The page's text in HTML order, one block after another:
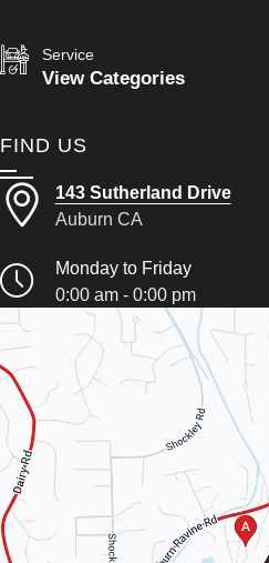
Service
View Categories
FIND US
143 Sutherland Drive
Auburn CA
Monday to Friday
0:00 am - 0:00 pm